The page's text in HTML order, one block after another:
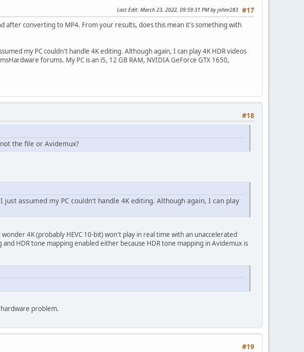
#17
Last Edit: March 23, 2022, 09:59:31 PM by johnr283
after converting to MP4. From your results, does this mean it's something with
my PC couldn't handle 4K editing. Although again, I can play 4K HDR videos
forums. My PC is an i5, 12 GB RAM, NVIDIA GeForce GTX 1650,
#18
the file or Avidemux?
assumed my PC couldn't handle 4K editing. Although again, I can play
4K (probably HEVC 10-bit) won't play in real time with an unaccelerated
HDR tone mapping enabled either because HDR tone mapping in Avidemux is
problem.
#19